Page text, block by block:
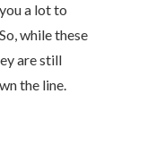
a lot to
while these
are still
the line.